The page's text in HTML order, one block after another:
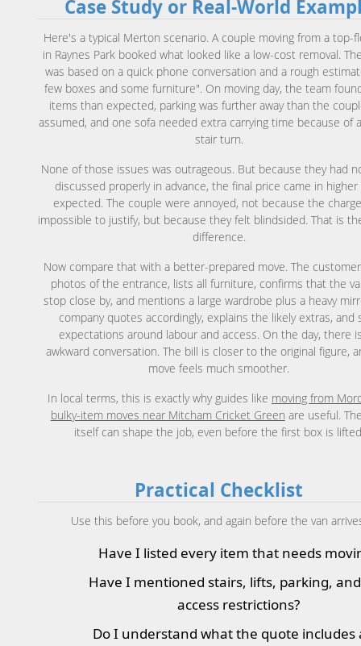
Case Study or Real-World
Here's a typical Merton scenario. A couple moving from a top-
in Raynes Park booked what looked like a low-cost removal.
was based on a quick phone conversation and a rough
few boxes and some furniture". On moving day, the team
items than expected, parking was further away than the
assumed, and one sofa needed extra carrying time because of
stair turn.
None of those issues was outrageous. But because they had
discussed properly in advance, the final price came in
expected. The couple were annoyed, not because the
impossible to justify, but because they felt blindsided. That is
difference.
Now compare that with a better-prepared move. The
photos of the entrance, lists all furniture, confirms that the
stop close by, and mentions a large wardrobe plus a heavy
company quotes accordingly, explains the likely extras, and
expectations around labour and access. On the day, there
awkward conversation. The bill is closer to the original figure,
move feels much smoother.
In local terms, this is exactly why guides like moving from
bulky-item moves near Mitcham Cricket Green are useful.
itself can shape the job, even before the first box is
Practical Checklist
Use this before you book, and again before the van
Have I listed every item that needs
Have I mentioned stairs, lifts, parking,
access restrictions?
Do I understand what the quote includes